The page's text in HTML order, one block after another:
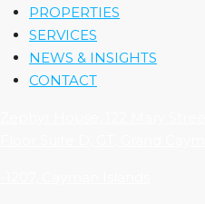
PROPERTIES
SERVICES
NEWS & INSIGHTS
CONTACT